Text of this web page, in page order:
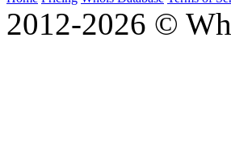
2012-2026 ©